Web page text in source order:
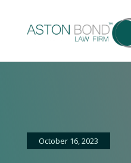
October 16, 2023